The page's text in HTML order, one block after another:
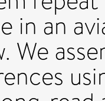
in an
We